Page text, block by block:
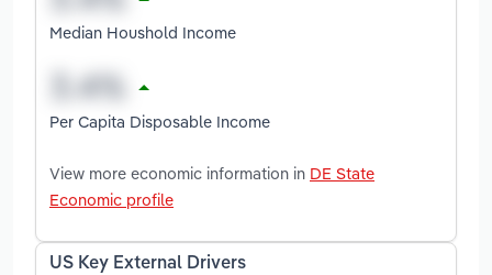
Median Houshold Income
Per Capita Disposable Income
View more economic information in DE State
Economic profile
US Key External Drivers